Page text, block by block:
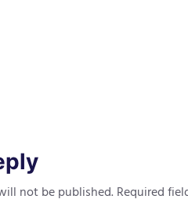
not be published. Required